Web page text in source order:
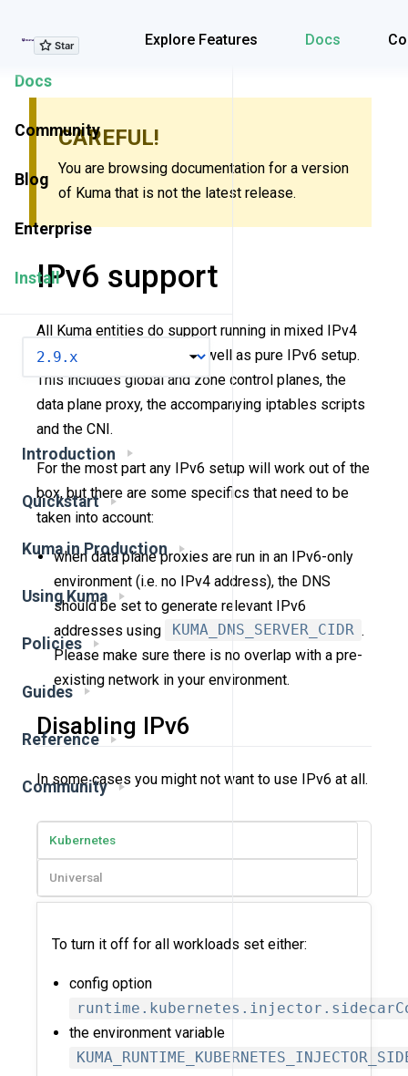
Explore Features Docs
Explore Features
Docs
Community
Blog
Enterprise
Install
Introduction
Quickstart
Kuma in Production
Using Kuma
Policies
Guides
Reference
Community
CAREFUL!
You are browsing documentation for a version
of Kuma that is not the latest release.
IPv6 support
All Kuma entities do support running in mixed IPv4
and IPv6 environments as well as pure IPv6 setup.
This includes global and zone control planes, the
data plane proxy, the accompanying iptables scripts
and the CNI.
For the most part any IPv6 setup will work out of the
box, but there are some specifics that need to be
taken into account:
when data plane proxies are run in an IPv6-only
environment (i.e. no IPv4 address), the DNS
should be set to generate relevant IPv6
addresses using
KUMA_DNS_SERVER_CIDR .
Please make sure there is no overlap with a pre-
existing network in your environment.
Disabling IPv6
In some cases you might not want to use IPv6 at all.
Kubernetes
Universal
To turn it off for all workloads set either:
config option
the environment variable